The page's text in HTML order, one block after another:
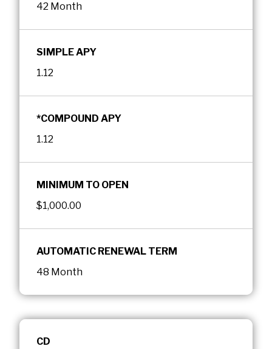
42 Month
SIMPLE APY
1.12
*COMPOUND APY
1.12
MINIMUM TO OPEN
$1,000.00
AUTOMATIC RENEWAL TERM
48 Month
CD